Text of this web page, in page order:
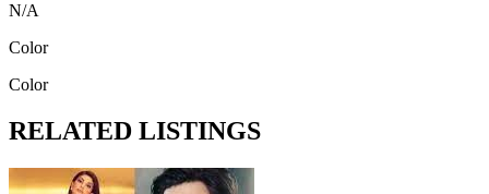
N/A
Color
Color
RELATED LISTINGS